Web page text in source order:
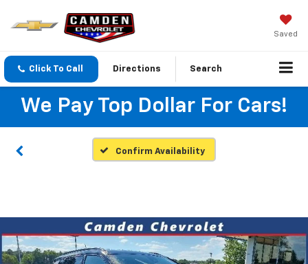
Saved
Click To Call Directions Search
We Pay Top Dollar For Cars!
Confirm Availability